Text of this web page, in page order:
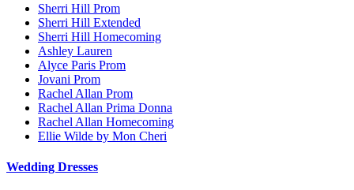
Sherri Hill Prom
Sherri Hill Extended
Sherri Hill Homecoming
Ashley Lauren
Alyce Paris Prom
Jovani Prom
Rachel Allan Prom
Rachel Allan Prima Donna
Rachel Allan Homecoming
Ellie Wilde by Mon Cheri
Wedding Dresses